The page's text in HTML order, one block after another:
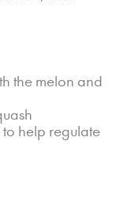
the melon and
help regulate